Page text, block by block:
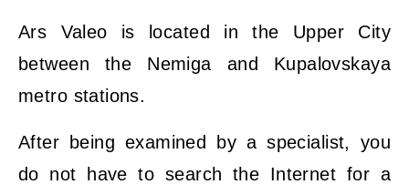
Ars Valeo is located in the Upper City
between the Nemiga and Kupalovskaya
metro stations.
After being examined by a specialist, you
do not have to search the Internet for a